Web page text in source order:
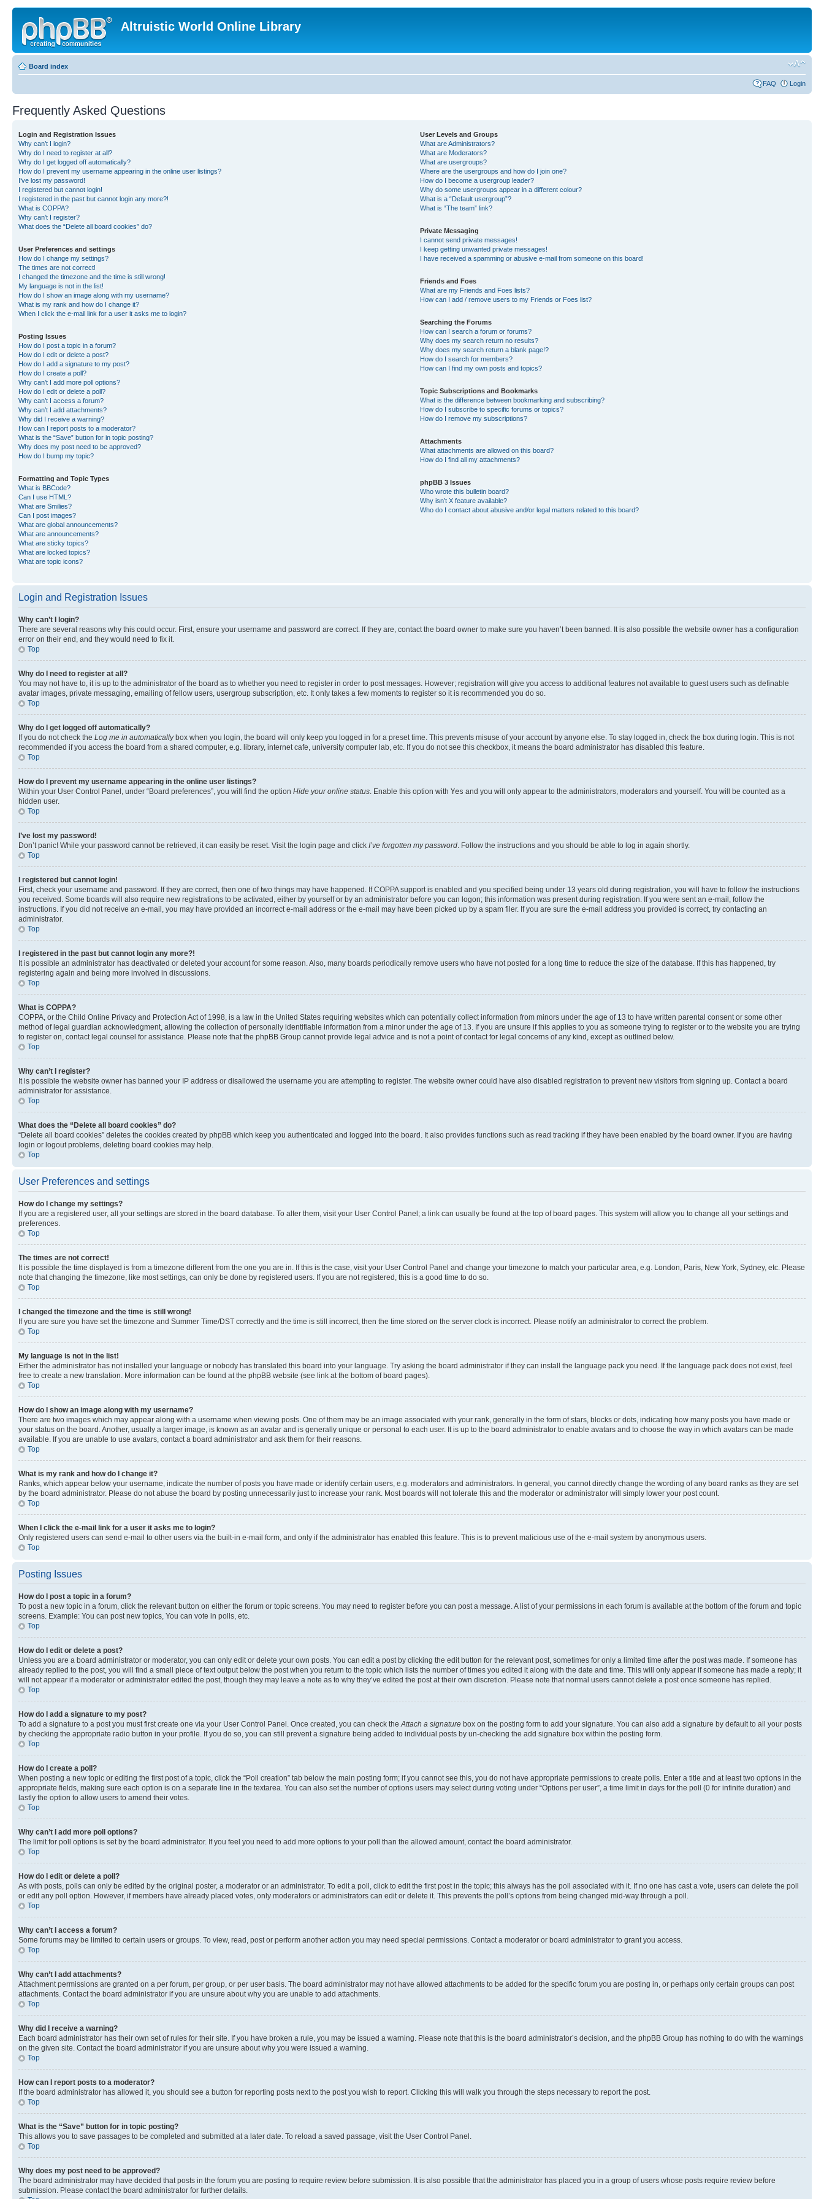
Altruistic World Online Library
Board index
FAQ Login
Frequently Asked Questions
Login and Registration Issues
Why can’t I login?
Why do I need to register at all?
Why do I get logged off automatically?
How do I prevent my username appearing in the online user listings?
I’ve lost my password!
I registered but cannot login!
I registered in the past but cannot login any more?!
What is COPPA?
Why can’t I register?
What does the “Delete all board cookies” do?
User Preferences and settings
How do I change my settings?
The times are not correct!
I changed the timezone and the time is still wrong!
My language is not in the list!
How do I show an image along with my username?
What is my rank and how do I change it?
When I click the e-mail link for a user it asks me to login?
Posting Issues
How do I post a topic in a forum?
How do I edit or delete a post?
How do I add a signature to my post?
How do I create a poll?
Why can’t I add more poll options?
How do I edit or delete a poll?
Why can’t I access a forum?
Why can’t I add attachments?
Why did I receive a warning?
How can I report posts to a moderator?
What is the “Save” button for in topic posting?
Why does my post need to be approved?
How do I bump my topic?
Formatting and Topic Types
What is BBCode?
Can I use HTML?
What are Smilies?
Can I post images?
What are global announcements?
What are announcements?
What are sticky topics?
What are locked topics?
What are topic icons?
User Levels and Groups
What are Administrators?
What are Moderators?
What are usergroups?
Where are the usergroups and how do I join one?
How do I become a usergroup leader?
Why do some usergroups appear in a different colour?
What is a “Default usergroup”?
What is “The team” link?
Private Messaging
I cannot send private messages!
I keep getting unwanted private messages!
I have received a spamming or abusive e-mail from someone on this board!
Friends and Foes
What are my Friends and Foes lists?
How can I add / remove users to my Friends or Foes list?
Searching the Forums
How can I search a forum or forums?
Why does my search return no results?
Why does my search return a blank page!?
How do I search for members?
How can I find my own posts and topics?
Topic Subscriptions and Bookmarks
What is the difference between bookmarking and subscribing?
How do I subscribe to specific forums or topics?
How do I remove my subscriptions?
Attachments
What attachments are allowed on this board?
How do I find all my attachments?
phpBB 3 Issues
Who wrote this bulletin board?
Why isn’t X feature available?
Who do I contact about abusive and/or legal matters related to this board?
Login and Registration Issues
Why can’t I login?
There are several reasons why this could occur. First, ensure your username and password are correct. If they are, contact the board owner to make sure you haven’t been banned. It is also possible the website owner has a configuration
error on their end, and they would need to fix it.
Top
Why do I need to register at all?
You may not have to, it is up to the administrator of the board as to whether you need to register in order to post messages. However; registration will give you access to additional features not available to guest users such as definable
avatar images, private messaging, emailing of fellow users, usergroup subscription, etc. It only takes a few moments to register so it is recommended you do so.
Top
Why do I get logged off automatically?
If you do not check the Log me in automaticallybox when you login, the board will only keep you logged in for a preset time. This prevents misuse of your account by anyone else. To stay logged in, check the box during login. This is not
recommended if you access the board from a shared computer, e.g. library, internet cafe, university computer lab, etc. If you do not see this checkbox, it means the board administrator has disabled this feature.
Top
How do I prevent my username appearing in the online user listings?
Within your User Control Panel, under “Board preferences”, you will find the option Hide your online status. Enable this option with Yes and you will only appear to the administrators, moderators and yourself. You will be counted as a
hidden user.
Top
I’ve lost my password!
Don’t panic! While your password cannot be retrieved, it can easily be reset. Visit the login page and click I’ve forgotten my password. Follow the instructions and you should be able to log in again shortly.
Top
I registered but cannot login!
First, check your username and password. If they are correct, then one of two things may have happened. If COPPA support is enabled and you specified being under 13 years old during registration, you will have to follow the instructions
you received. Some boards will also require new registrations to be activated, either by yourself or by an administrator before you can logon; this information was present during registration. If you were sent an e-mail, follow the
instructions. If you did not receive an e-mail, you may have provided an incorrect e-mail address or the e-mail may have been picked up by a spam filer. If you are sure the e-mail address you provided is correct, try contacting an
administrator.
Top
I registered in the past but cannot login any more?!
It is possible an administrator has deactivated or deleted your account for some reason. Also, many boards periodically remove users who have not posted for a long time to reduce the size of the database. If this has happened, try
registering again and being more involved in discussions.
Top
What is COPPA?
COPPA, or the Child Online Privacy and Protection Act of 1998, is a law in the United States requiring websites which can potentially collect information from minors under the age of 13 to have written parental consent or some other
method of legal guardian acknowledgment, allowing the collection of personally identifiable information from a minor under the age of 13. If you are unsure if this applies to you as someone trying to register or to the website you are trying
to register on, contact legal counsel for assistance. Please note that the phpBB Group cannot provide legal advice and is not a point of contact for legal concerns of any kind, except as outlined below.
Top
Why can’t I register?
It is possible the website owner has banned your IP address or disallowed the username you are attempting to register. The website owner could have also disabled registration to prevent new visitors from signing up. Contact a board
administrator for assistance.
Top
What does the “Delete all board cookies” do?
“Delete all board cookies” deletes the cookies created by phpBB which keep you authenticated and logged into the board. It also provides functions such as read tracking if they have been enabled by the board owner. If you are having
login or logout problems, deleting board cookies may help.
Top
User Preferences and settings
How do I change my settings?
If you are a registered user, all your settings are stored in the board database. To alter them, visit your User Control Panel; a link can usually be found at the top of board pages. This system will allow you to change all your settings and
preferences.
Top
The times are not correct!
It is possible the time displayed is from a timezone different from the one you are in. If this is the case, visit your User Control Panel and change your timezone to match your particular area, e.g. London, Paris, New York, Sydney, etc. Please
note that changing the timezone, like most settings, can only be done by registered users. If you are not registered, this is a good time to do so.
Top
I changed the timezone and the time is still wrong!
If you are sure you have set the timezone and Summer Time/DST correctly and the time is still incorrect, then the time stored on the server clock is incorrect. Please notify an administrator to correct the problem.
Top
My language is not in the list!
Either the administrator has not installed your language or nobody has translated this board into your language. Try asking the board administrator if they can install the language pack you need. If the language pack does not exist, feel
free to create a new translation. More information can be found at the phpBB website (see link at the bottom of board pages).
Top
How do I show an image along with my username?
There are two images which may appear along with a username when viewing posts. One of them may be an image associated with your rank, generally in the form of stars, blocks or dots, indicating how many posts you have made or
your status on the board. Another, usually a larger image, is known as an avatar and is generally unique or personal to each user. It is up to the board administrator to enable avatars and to choose the way in which avatars can be made
available. If you are unable to use avatars, contact a board administrator and ask them for their reasons.
Top
What is my rank and how do I change it?
Ranks, which appear below your username, indicate the number of posts you have made or identify certain users, e.g. moderators and administrators. In general, you cannot directly change the wording of any board ranks as they are set
by the board administrator. Please do not abuse the board by posting unnecessarily just to increase your rank. Most boards will not tolerate this and the moderator or administrator will simply lower your post count.
Top
When I click the e-mail link for a user it asks me to login?
Only registered users can send e-mail to other users via the built-in e-mail form, and only if the administrator has enabled this feature. This is to prevent malicious use of the e-mail system by anonymous users.
Top
Posting Issues
How do I post a topic in a forum?
To post a new topic in a forum, click the relevant button on either the forum or topic screens. You may need to register before you can post a message. A list of your permissions in each forum is available at the bottom of the forum and topic
screens. Example: You can post new topics, You can vote in polls, etc.
Top
How do I edit or delete a post?
Unless you are a board administrator or moderator, you can only edit or delete your own posts. You can edit a post by clicking the edit button for the relevant post, sometimes for only a limited time after the post was made. If someone has
already replied to the post, you will find a small piece of text output below the post when you return to the topic which lists the number of times you edited it along with the date and time. This will only appear if someone has made a reply; it
will not appear if a moderator or administrator edited the post, though they may leave a note as to why they’ve edited the post at their own discretion. Please note that normal users cannot delete a post once someone has replied.
Top
How do I add a signature to my post?
To add a signature to a post you must first create one via your User Control Panel. Once created, you can check theAttach a signature box on the posting form to add your signature. You can also add a signature by default to all your posts
by checking the appropriate radio button in your profile. If you do so, you can still prevent a signature being added to individual posts by un-checking the add signature box within the posting form.
Top
How do I create a poll?
When posting a new topic or editing the first post of a topic, click the “Poll creation” tab below the main posting form; if you cannot see this, you do not have appropriate permissions to create polls. Enter a title and at least two options in the
appropriate fields, making sure each option is on a separate line in the textarea. You can also set the number of options users may select during voting under “Options per user”, a time limit in days for the poll (0 for infinite duration) and
lastly the option to allow users to amend their votes.
Top
Why can’t I add more poll options?
The limit for poll options is set by the board administrator. If you feel you need to add more options to your poll than the allowed amount, contact the board administrator.
Top
How do I edit or delete a poll?
As with posts, polls can only be edited by the original poster, a moderator or an administrator. To edit a poll, click to edit the first post in the topic; this always has the poll associated with it. If no one has cast a vote, users can delete the poll
or edit any poll option. However, if members have already placed votes, only moderators or administrators can edit or delete it. This prevents the poll’s options from being changed mid-way through a poll.
Top
Why can’t I access a forum?
Some forums may be limited to certain users or groups. To view, read, post or perform another action you may need special permissions. Contact a moderator or board administrator to grant you access.
Top
Why can’t I add attachments?
Attachment permissions are granted on a per forum, per group, or per user basis. The board administrator may not have allowed attachments to be added for the specific forum you are posting in, or perhaps only certain groups can post
attachments. Contact the board administrator if you are unsure about why you are unable to add attachments.
Top
Why did I receive a warning?
Each board administrator has their own set of rules for their site. If you have broken a rule, you may be issued a warning. Please note that this is the board administrator’s decision, and the phpBB Group has nothing to do with the warnings
on the given site. Contact the board administrator if you are unsure about why you were issued a warning.
Top
How can I report posts to a moderator?
If the board administrator has allowed it, you should see a button for reporting posts next to the post you wish to report. Clicking this will walk you through the steps necessary to report the post.
Top
What is the “Save” button for in topic posting?
This allows you to save passages to be completed and submitted at a later date. To reload a saved passage, visit the User Control Panel.
Top
Why does my post need to be approved?
The board administrator may have decided that posts in the forum you are posting to require review before submission. It is also possible that the administrator has placed you in a group of users whose posts require review before
submission. Please contact the board administrator for further details.